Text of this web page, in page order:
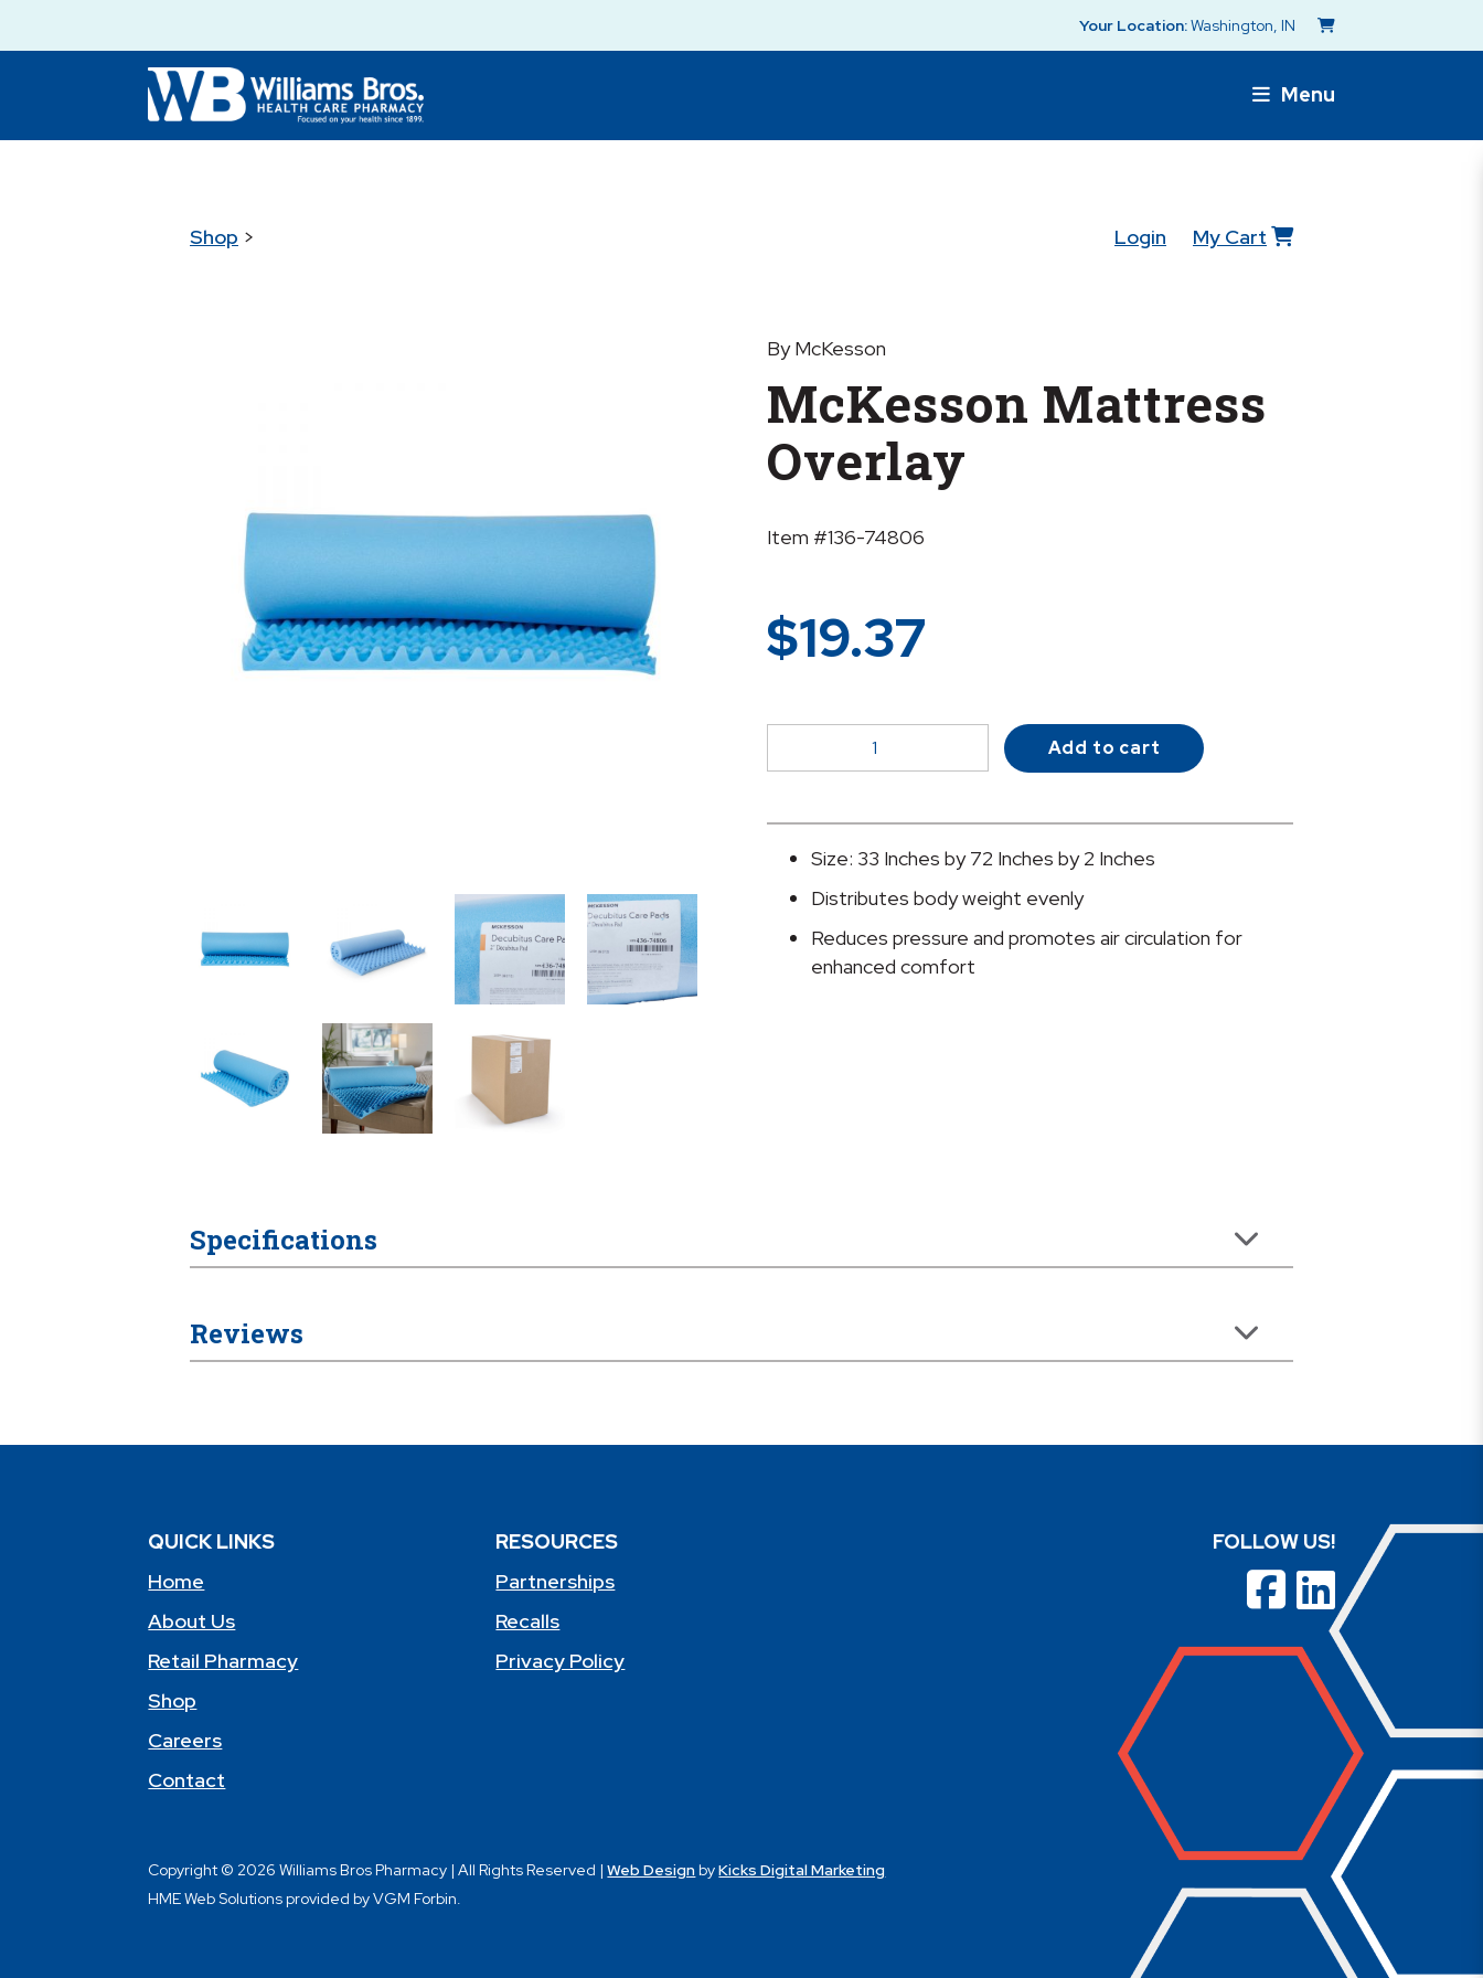
Your Location:Washington, IN
Menu
Shop > Login My Cart
By McKesson
McKesson Mattress
Overlay
Item #136-74806
$19.37
Mattress
quantity
Add to cart
Size: 33 Inches by 72 Inches by 2 Inches
Distributes body weight evenly
Reduces pressure and promotes air circulation for
enhanced comfort
Specifications
Reviews
QUICK LINKS
Home
About Us
Retail Pharmacy
Shop
Careers
Contact
RESOURCES
Partnerships
Recalls
Privacy Policy
FOLLOW US!
Copyright © 2026 Williams Bros Pharmacy | All Rights Reserved |Web DesignbyKicks Digital Marketing
HME Web Solutions provided by VGM Forbin.